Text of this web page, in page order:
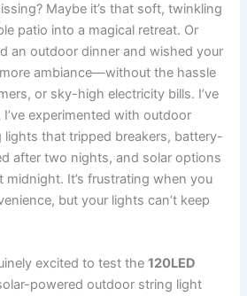
Maybe it’s that soft, twinkling
patio into a magical retreat. Or
an outdoor dinner and wished your
ambiance—without the hassle
or sky-high electricity bills. I’ve
experimented with outdoor
that tripped breakers, battery-
after two nights, and solar options
midnight. It’s frustrating when you
but your lights can’t keep
excited to test the120LED
powered outdoor string light